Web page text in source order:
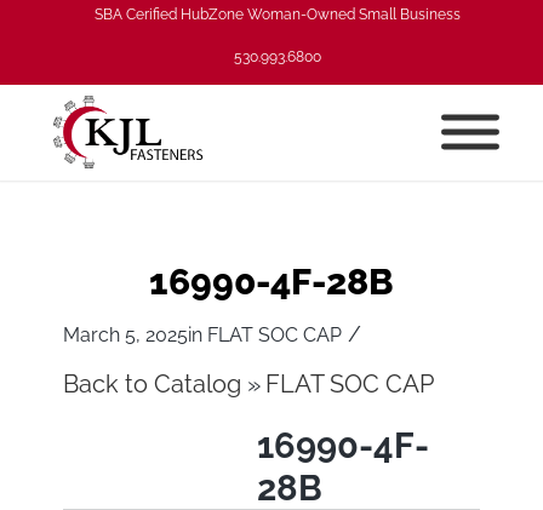
SBA Cerified HubZone Woman-Owned Small Business
530.993.6800
16990-4F-28B
March 5, 2025in FLAT SOC CAP /
Back to Catalog FLAT SOC CAP
16990-4F-
28B